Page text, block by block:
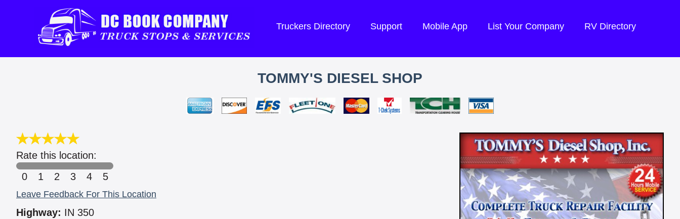
Truckers Directory Support Mobile App List Your Company RV Directory
TOMMY'S DIESEL SHOP
Rate this location:
0
1 2 3 4 5
Leave Feedback For This Location
Highway: IN 350